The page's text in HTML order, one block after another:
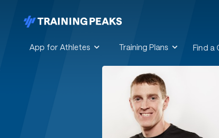
App for Athletes Training Plans Find a